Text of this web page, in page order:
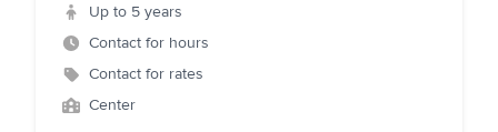
Up to 5 years
Contact for hours
Contact for rates
Center